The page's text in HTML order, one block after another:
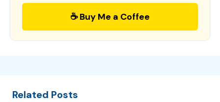
☕ Buy Me a Coffee
Related Posts